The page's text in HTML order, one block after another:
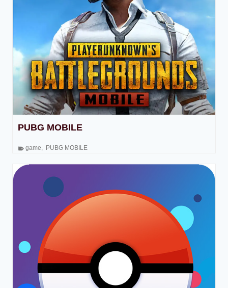
PUBG MOBILE
game, PUBG MOBILE